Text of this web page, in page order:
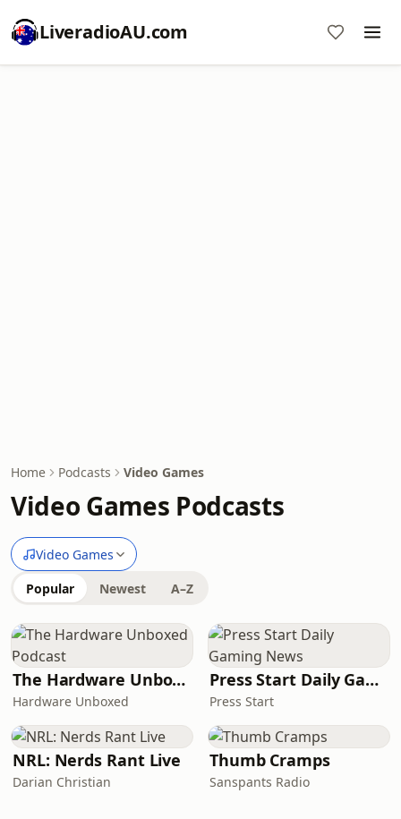
LiveradioAU.com
Home Podcasts Video Games
Video Games Podcasts
Video Games
Popular Newest A–Z
The Hardware Unboxed Podcast
Hardware Unboxed
Press Start Daily Gaming News
Press Start
NRL: Nerds Rant Live
Darian Christian
Thumb Cramps
Sanspants Radio